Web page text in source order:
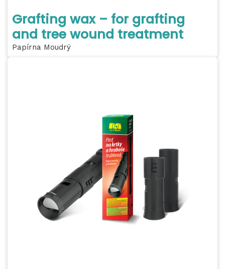
Grafting wax – for grafting
and tree wound treatment
Papírna Moudrý